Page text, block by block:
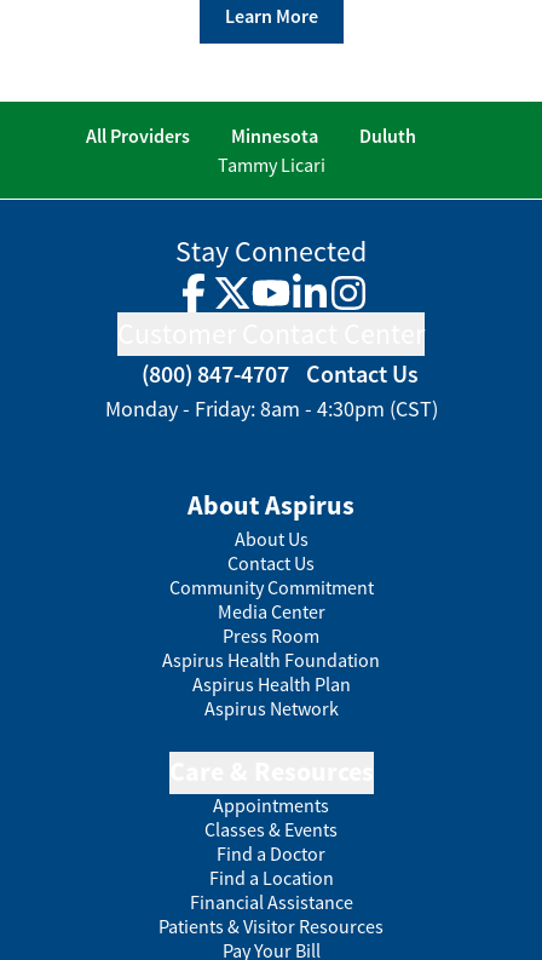
Learn More
All Providers Minnesota
Duluth
Tammy Licari
Stay Connected
Facebook
TwitterYouTube
LinkedInInstagram
(800) 847-4707 Contact Us
Monday - Friday: 8am - 4:30pm (CST)
About Aspirus
About Us
Contact Us
Community Commitment
Media Center
Press Room
Aspirus Health Foundation
Aspirus Health Plan
Aspirus Network
Appointments
Classes & Events
Find a Doctor
Find a Location
Financial Assistance
Patients & Visitor Resources
Pay Your Bill